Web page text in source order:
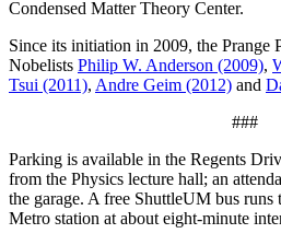
Condensed Matter Theory Center.
Since its initiation in 2009, the Prange
Nobelists Philip W. Anderson (2009),
Tsui (2011), Andre Geim (2012) and
###
Parking is available in the Regents
from the Physics lecture hall; an
the garage. A free ShuttleUM bus
Metro station at about eight-minute